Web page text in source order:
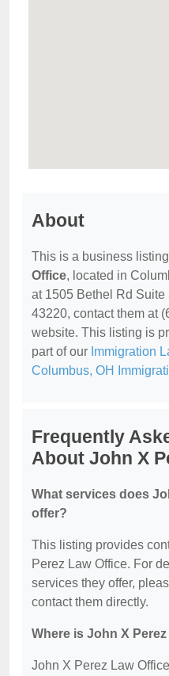
About
This is a business
Office, located in
at 1505 Bethel Rd Suite
43220, contact them at
website. This listing is
part of our Immigration
Columbus, OH
Frequently
About John X
What services does
offer?
This listing provides
Perez Law Office. For
services they offer,
contact them directly.
Where is John X
John X Perez Law